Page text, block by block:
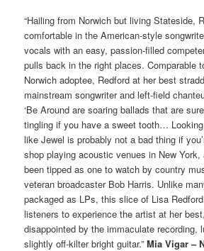
“Hailing from Norwich but living Stateside,
comfortable in the American-style
vocals with an easy, passion-filled
pulls back in the right places. Comparable
Norwich adoptee, Redford at her best
mainstream songwriter and left-field
‘Be Around are soaring ballads that are
tingling if you have a sweet tooth…
like Jewel is probably not a bad thing if
shop playing acoustic venues in New York,
been tipped as one to watch by country
veteran broadcaster Bob Harris. Unlike
packaged as LPs, this slice of Lisa
listeners to experience the artist at her
disappointed by the immaculate recording,
slightly off-kilter bright guitar.”Mia Vigar –